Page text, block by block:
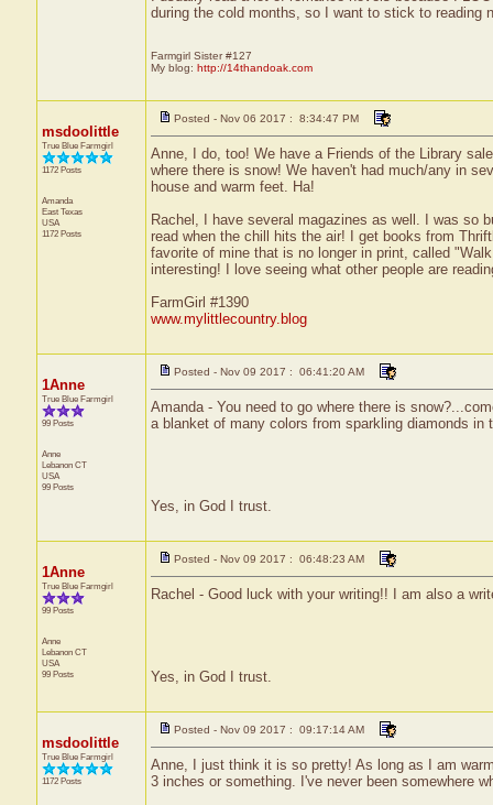
during the cold months, so I want to stick to reading
Farmgirl Sister #127
My blog: http://14thandoak.com
msdoolittle
True Blue Farmgirl
1172 Posts
Amanda
East Texas
USA
1172 Posts
Posted - Nov 06 2017 : 8:34:47 PM
Anne, I do, too! We have a Friends of the Library
where there is snow! We haven't had much/any in
house and warm feet. Ha!
Rachel, I have several magazines as well. I was so
read when the chill hits the air! I get books from
favorite of mine that is no longer in print, called
interesting! I love seeing what other people are
FarmGirl #1390
www.mylittlecountry.blog
1Anne
True Blue Farmgirl
99 Posts
Anne
Lebanon CT
USA
99 Posts
Posted - Nov 09 2017 : 06:41:20 AM
Amanda - You need to go where there is
a blanket of many colors from sparkling diamonds
Yes, in God I trust.
1Anne
True Blue Farmgirl
99 Posts
Anne
Lebanon CT
USA
99 Posts
Posted - Nov 09 2017 : 06:48:23 AM
Rachel - Good luck with your writing!! I am also a
Yes, in God I trust.
msdoolittle
True Blue Farmgirl
1172 Posts
Posted - Nov 09 2017 : 09:17:14 AM
Anne, I just think it is so pretty! As long as I am
3 inches or something. I've never been somewhere